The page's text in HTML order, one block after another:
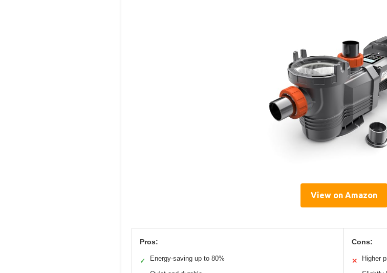
View on Amazon
Pros:
✓ Energy-saving up to 80%
Cons:
✕ Higher